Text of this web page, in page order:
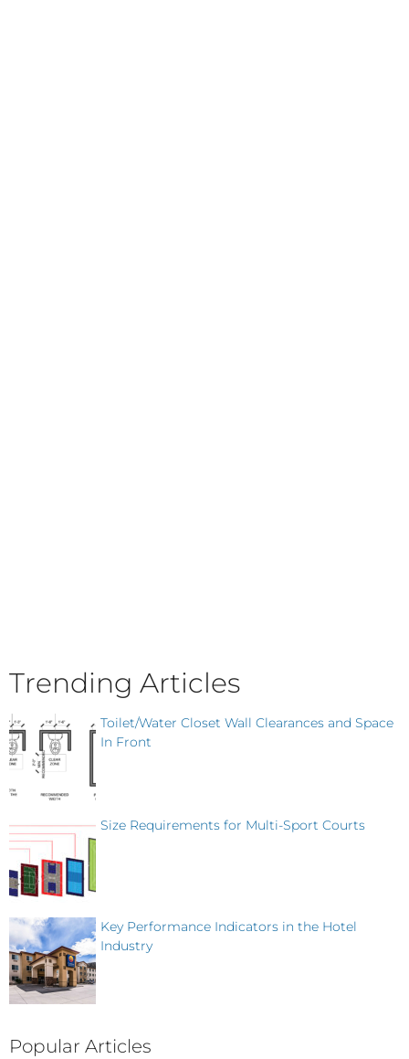
Trending Articles
Toilet/Water Closet Wall Clearances and Space
In Front
Size Requirements for Multi-Sport Courts
Key Performance Indicators in the Hotel
Industry
Popular Articles